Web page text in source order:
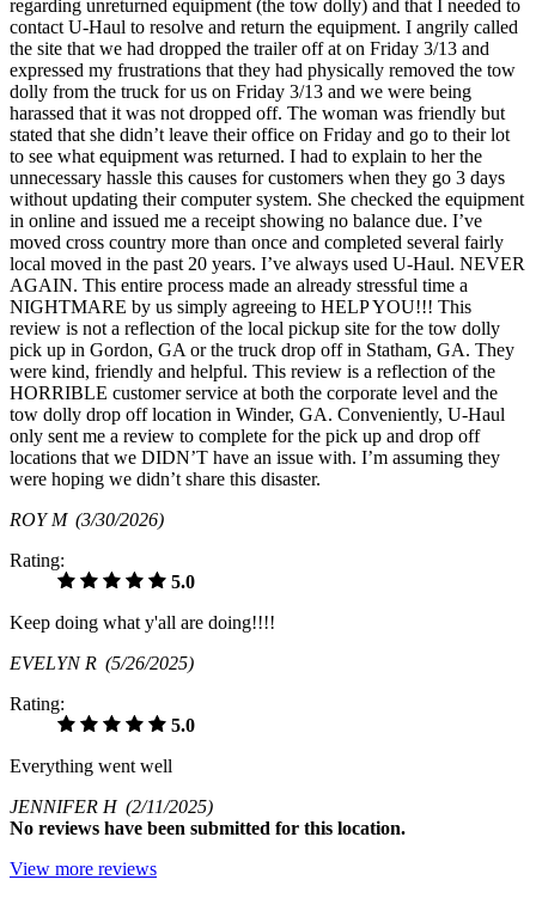
regarding unreturned equipment (the tow dolly) and that I needed to
contact U-Haul to resolve and return the equipment. I angrily called
the site that we had dropped the trailer off at on Friday 3/13 and
expressed my frustrations that they had physically removed the tow
dolly from the truck for us on Friday 3/13 and we were being
harassed that it was not dropped off. The woman was friendly but
stated that she didn’t leave their office on Friday and go to their lot
to see what equipment was returned. I had to explain to her the
unnecessary hassle this causes for customers when they go 3 days
without updating their computer system. She checked the equipment
in online and issued me a receipt showing no balance due. I’ve
moved cross country more than once and completed several fairly
local moved in the past 20 years. I’ve always used U-Haul. NEVER
AGAIN. This entire process made an already stressful time a
NIGHTMARE by us simply agreeing to HELP YOU!!! This
review is not a reflection of the local pickup site for the tow dolly
pick up in Gordon, GA or the truck drop off in Statham, GA. They
were kind, friendly and helpful. This review is a reflection of the
HORRIBLE customer service at both the corporate level and the
tow dolly drop off location in Winder, GA. Conveniently, U-Haul
only sent me a review to complete for the pick up and drop off
locations that we DIDN’T have an issue with. I’m assuming they
were hoping we didn’t share this disaster.
ROY M (3/30/2026)
Rating:
5.0
Keep doing what y'all are doing!!!!
EVELYN R (5/26/2025)
Rating:
5.0
Everything went well
JENNIFER H (2/11/2025)
No reviews have been submitted for this location.
View more reviews